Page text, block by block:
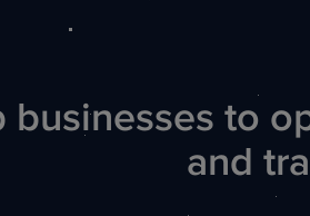
businesses to
and